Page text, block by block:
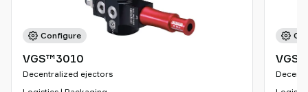
Configure
VGS™3010
Decentralized ejectors